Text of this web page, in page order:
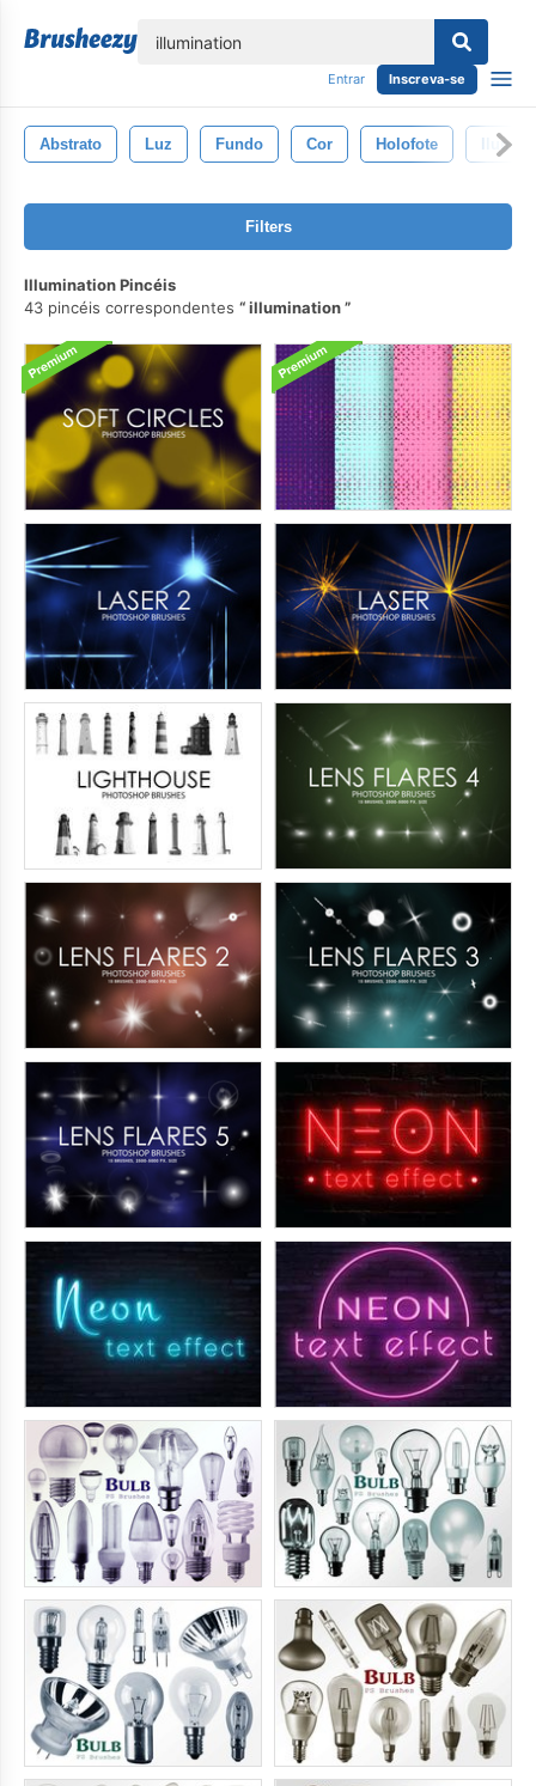
Entrar Inscreva-se
Abstrato Luz Fundo Cor Holofote
Filters
Illumination Pincéis
43 pincéis correspondentes
illumination